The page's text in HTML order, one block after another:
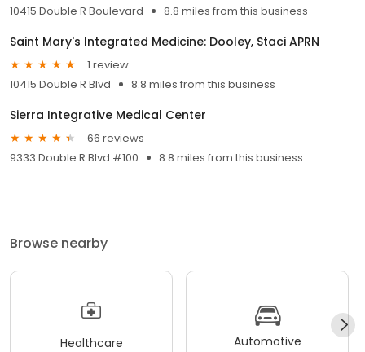
10415 Double R Boulevard
8.8 miles from this business
Saint Mary's Integrated Medicine: Dooley, Staci APRN
1 review
10415 Double R Blvd
8.8 miles from this business
Sierra Integrative Medical Center
66 reviews
9333 Double R Blvd #100
8.8 miles from this business
Browse nearby
Healthcare Automotive